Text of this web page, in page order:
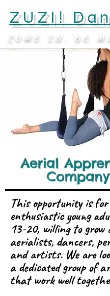
ZUZI!
COME IN. BE
Aerial
Company
This opportunity is for
enthusiastic young
13-20, willing to grow
aerialists, dancers,
and artists. We are
a dedicated group of
that work well